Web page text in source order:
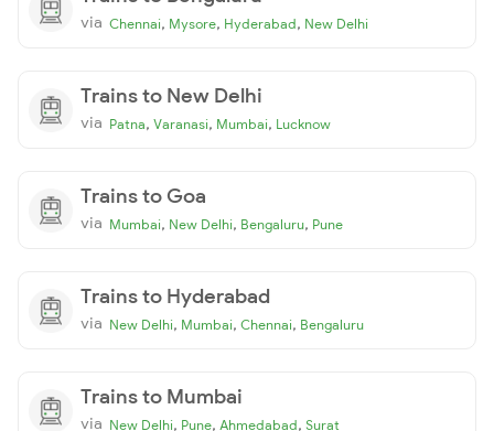
via Chennai, Mysore, Hyderabad, New Delhi
Trains to New Delhi
via Patna, Varanasi, Mumbai, Lucknow
Trains to Goa
via Mumbai, New Delhi, Bengaluru, Pune
Trains to Hyderabad
via New Delhi, Mumbai, Chennai, Bengaluru
Trains to Mumbai
via New Delhi, Pune, Ahmedabad, Surat